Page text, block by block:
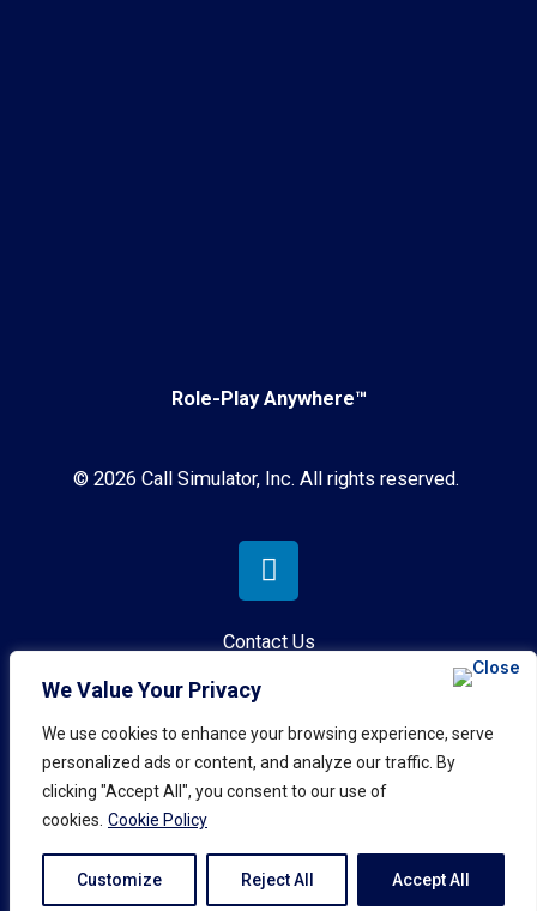
We Value Your Privacy
We use cookies to enhance your browsing experience, serve
personalized ads or content, and analyze our traffic. By
clicking "Accept All", you consent to our use of
cookies. Cookie Policy
Customize Reject All Accept All
Role-Play Anywhere™
© 2026 Call Simulator, Inc. All rights reserved.
Contact Us
Privacy Policy
Terms & Conditions
AI Governance Policy